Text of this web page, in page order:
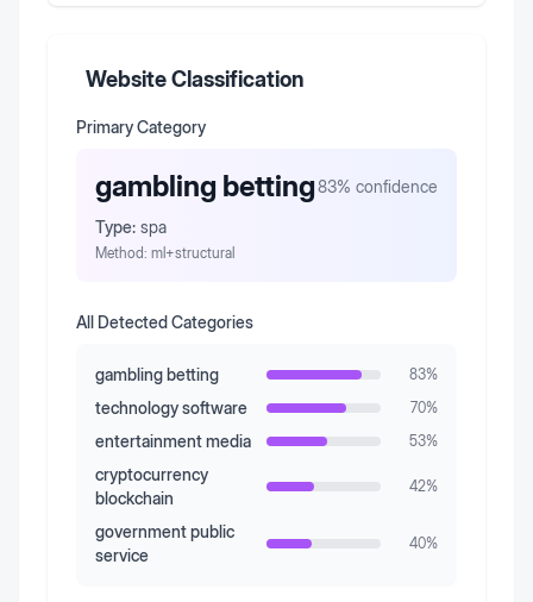
Website Classification
Primary Category
gambling betting83% confidence
Type: spa
Method: ml+structural
All Detected Categories
gambling betting 83%
technology software 70%
entertainment media 53%
cryptocurrency
blockchain
42%
government public
service
40%